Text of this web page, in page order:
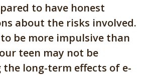
to have honest
about the risks involved.
be more impulsive than
teen may not be
the long-term effects of e-